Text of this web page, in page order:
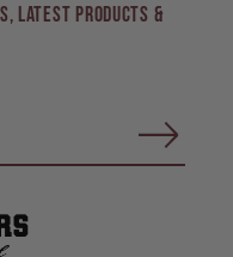
Latest Products &